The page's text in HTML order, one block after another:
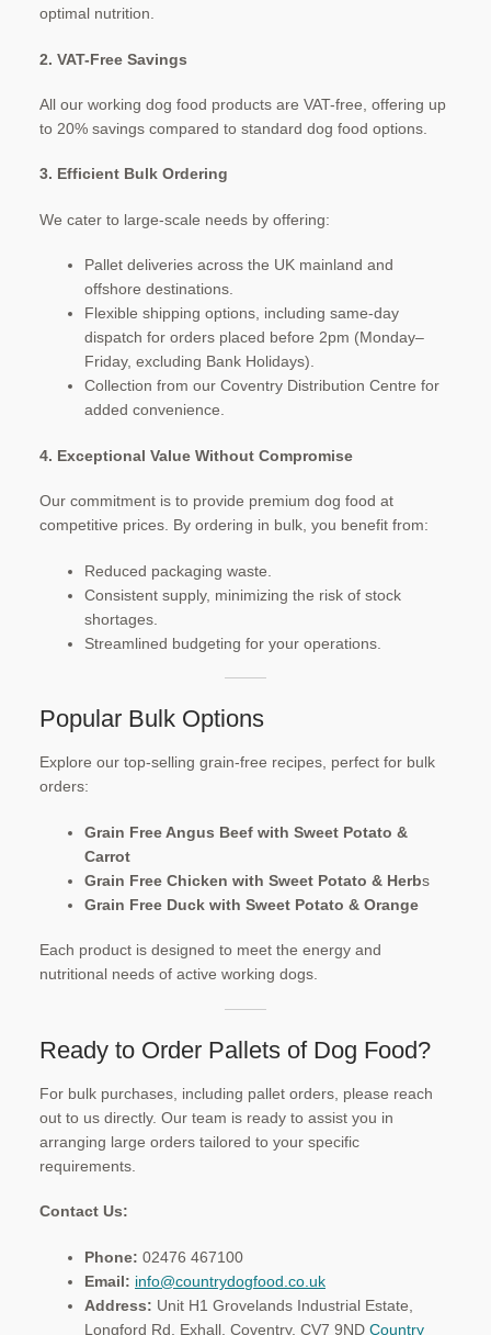
optimal nutrition. ​
2. VAT-Free Savings
All our working dog food products are VAT-free, offering up
to 20% savings compared to standard dog food options. ​
3. Efficient Bulk Ordering
We cater to large-scale needs by offering:
Pallet deliveries across the UK mainland and
offshore destinations.
Flexible shipping options, including same-day
dispatch for orders placed before 2pm (Monday–
Friday, excluding Bank Holidays).
Collection from our Coventry Distribution Centre for
added convenience.
4. Exceptional Value Without Compromise
Our commitment is to provide premium dog food at
competitive prices. By ordering in bulk, you benefit from:
Reduced packaging waste.
Consistent supply, minimizing the risk of stock
shortages.
Streamlined budgeting for your operations.​
Popular Bulk Options
Explore our top-selling grain-free recipes, perfect for bulk
orders:
Grain Free Angus Beef with Sweet Potato &
Carrot
Grain Free Chicken with Sweet Potato & Herbs
Grain Free Duck with Sweet Potato & Orange
Each product is designed to meet the energy and
nutritional needs of active working dogs.
Ready to Order Pallets of Dog Food?
For bulk purchases, including pallet orders, please reach
out to us directly. Our team is ready to assist you in
arranging large orders tailored to your specific
requirements.​
Contact Us:
Phone: 02476 467100
Email: info@countrydogfood.co.uk
Address: Unit H1 Grovelands Industrial Estate,
Longford Rd, Exhall, Coventry, CV7 9ND ​Country